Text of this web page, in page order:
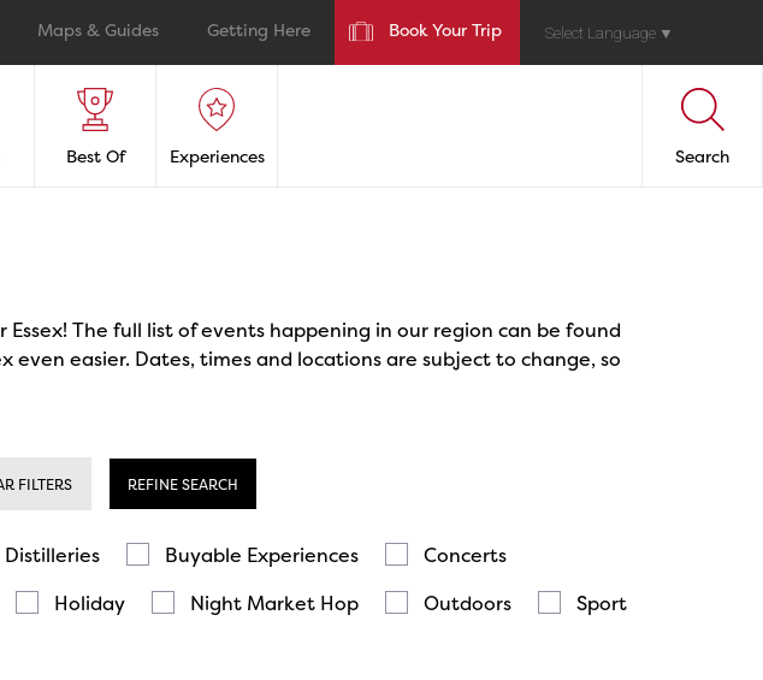
Maps & Guides Getting Here Book Your Trip Select Language ▼
Best Of Experiences Search
The full list of events happening in our region can be found
easier. Dates, times and locations are subject to change, so
FILTERS REFINE SEARCH
Buyable Experiences
Concerts
Holiday Night Market Hop Outdoors
Sport